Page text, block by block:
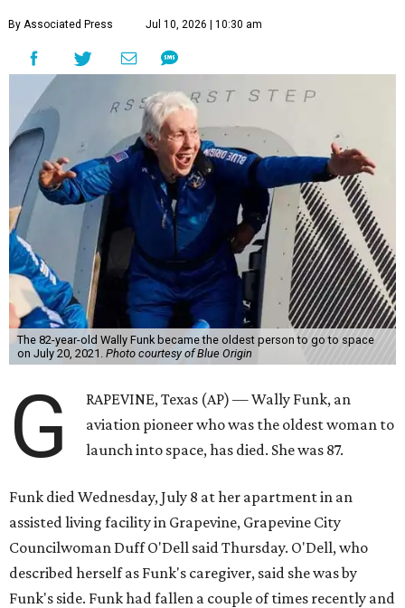
By Associated Press Jul 10, 2026 | 10:30 am
The 82-year-old Wally Funk became the oldest person to go to space
on July 20, 2021. Photo courtesy of Blue Origin
G
RAPEVINE, Texas (AP) — Wally Funk, an
aviation pioneer who was the oldest woman to
launch into space, has died. She was 87.
Funk died Wednesday, July 8 at her apartment in an
assisted living facility in Grapevine, Grapevine City
Councilwoman Duff O'Dell said Thursday. O'Dell, who
described herself as Funk's caregiver, said she was by
Funk's side. Funk had fallen a couple of times recently and